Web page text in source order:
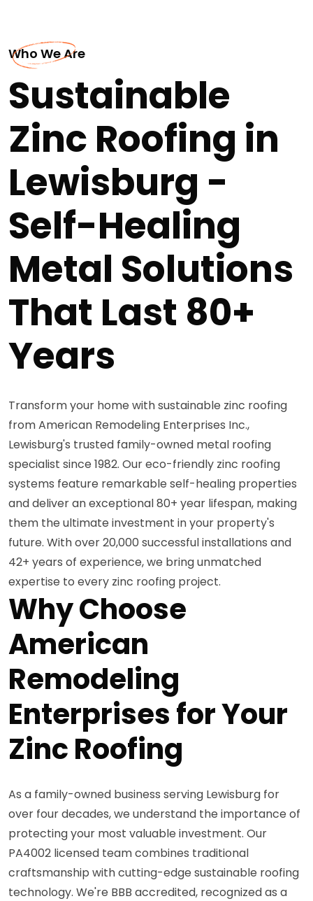
Who We Are
Sustainable
Zinc Roofing in
Lewisburg -
Self-Healing
Metal Solutions
That Last 80+
Years
Transform your home with sustainable zinc roofing
from American Remodeling Enterprises Inc.,
Lewisburg's trusted family-owned metal roofing
specialist since 1982. Our eco-friendly zinc roofing
systems feature remarkable self-healing properties
and deliver an exceptional 80+ year lifespan, making
them the ultimate investment in your property's
future. With over 20,000 successful installations and
42+ years of experience, we bring unmatched
expertise to every zinc roofing project.
Why Choose
American
Remodeling
Enterprises for Your
Zinc Roofing
As a family-owned business serving Lewisburg for
over four decades, we understand the importance of
protecting your most valuable investment. Our
PA4002 licensed team combines traditional
craftsmanship with cutting-edge sustainable roofing
technology. We're BBB accredited, recognized as a